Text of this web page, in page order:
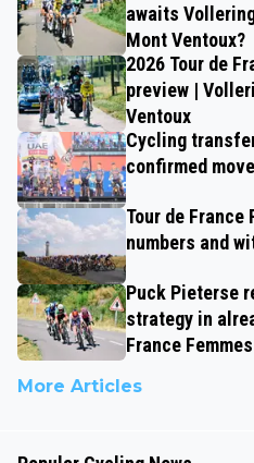
awaits
Mont Ventoux?
2026 Tour de
preview |
Ventoux
Cycling
confirmed
Tour de
numbers and
Puck Pieterse
strategy in
France Femmes
More Articles